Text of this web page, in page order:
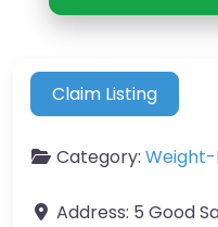
Claim Listing
Category: Weight-
Address: 5 Good